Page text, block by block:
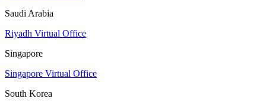
Saudi Arabia
Riyadh Virtual Office
Singapore
Singapore Virtual Office
South Korea